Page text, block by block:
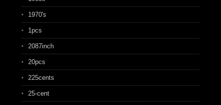
1970's
1pcs
2087inch
20pcs
225cents
25-cent